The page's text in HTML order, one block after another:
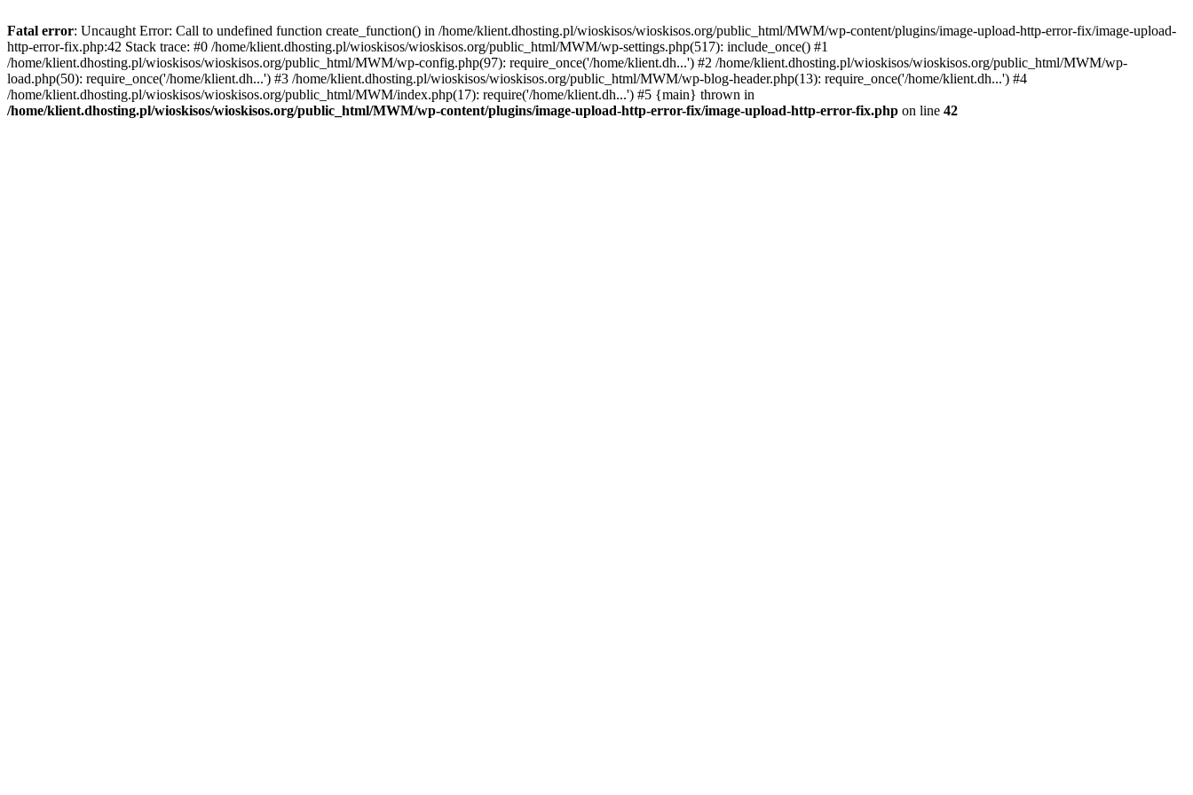
Fatal error: Uncaught Error: Call to undefined function create_function() in /home/klient.dhosting.pl/wioskisos/wioskisos.org/public_html/MWM/wp-content/plugins/image-upload-http-error-fix/image-upload-
http-error-fix.php:42 Stack trace: #0 /home/klient.dhosting.pl/wioskisos/wioskisos.org/public_html/MWM/wp-settings.php(517): include_once() #1
/home/klient.dhosting.pl/wioskisos/wioskisos.org/public_html/MWM/wp-config.php(97): require_once('/home/klient.dh...') #2 /home/klient.dhosting.pl/wioskisos/wioskisos.org/public_html/MWM/wp-
load.php(50): require_once('/home/klient.dh...') #3 /home/klient.dhosting.pl/wioskisos/wioskisos.org/public_html/MWM/wp-blog-header.php(13): require_once('/home/klient.dh...') #4
/home/klient.dhosting.pl/wioskisos/wioskisos.org/public_html/MWM/index.php(17): require('/home/klient.dh...') #5 {main} thrown in
/home/klient.dhosting.pl/wioskisos/wioskisos.org/public_html/MWM/wp-content/plugins/image-upload-http-error-fix/image-upload-http-error-fix.php on line 42